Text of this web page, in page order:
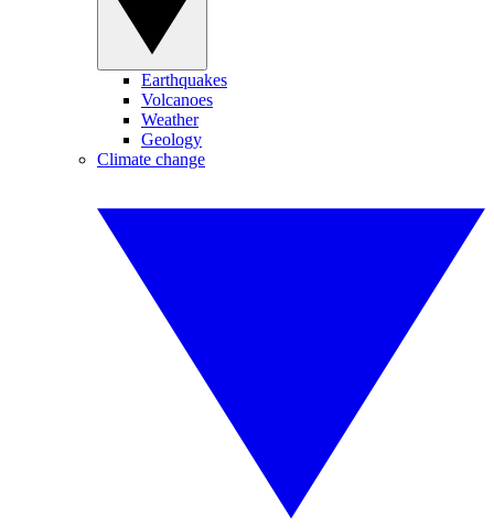
Earthquakes
Volcanoes
Weather
Geology
Climate change